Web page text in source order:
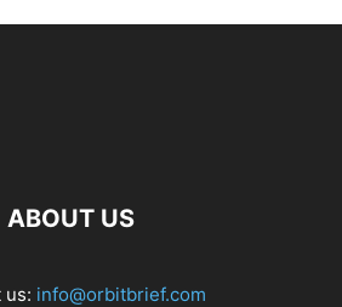
ABOUT US
us: info@orbitbrief.com